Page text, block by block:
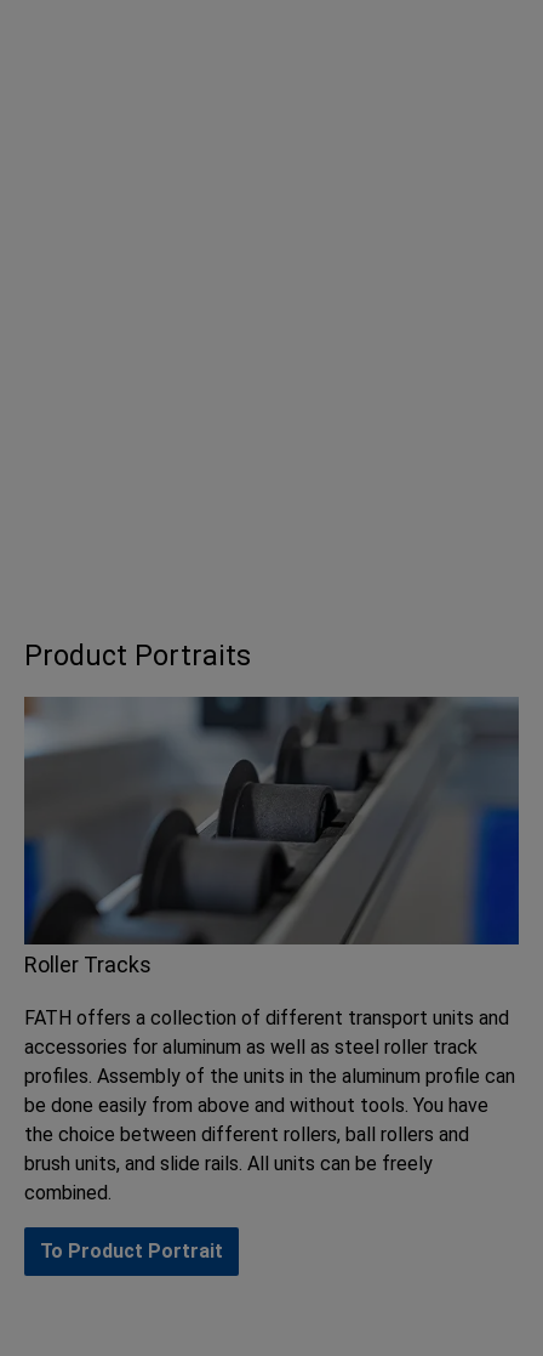
Product Portraits
Roller Tracks
FATH offers a collection of different transport units and
accessories for aluminum as well as steel roller track
profiles. Assembly of the units in the aluminum profile can
be done easily from above and without tools. You have
the choice between different rollers, ball rollers and
brush units, and slide rails. All units can be freely
combined.
To Product Portrait